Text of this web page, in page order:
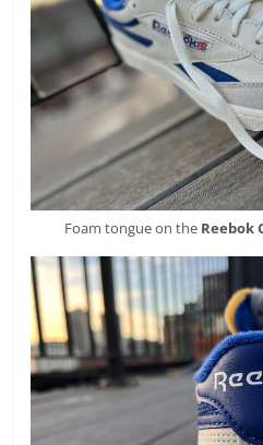
Foam tongue on the Reebok